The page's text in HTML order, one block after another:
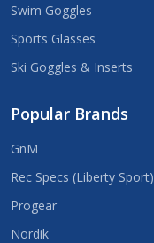
Swim Goggles
Sports Glasses
Ski Goggles & Inserts
Popular Brands
GnM
Rec Specs (Liberty Sport)
Progear
Nordik